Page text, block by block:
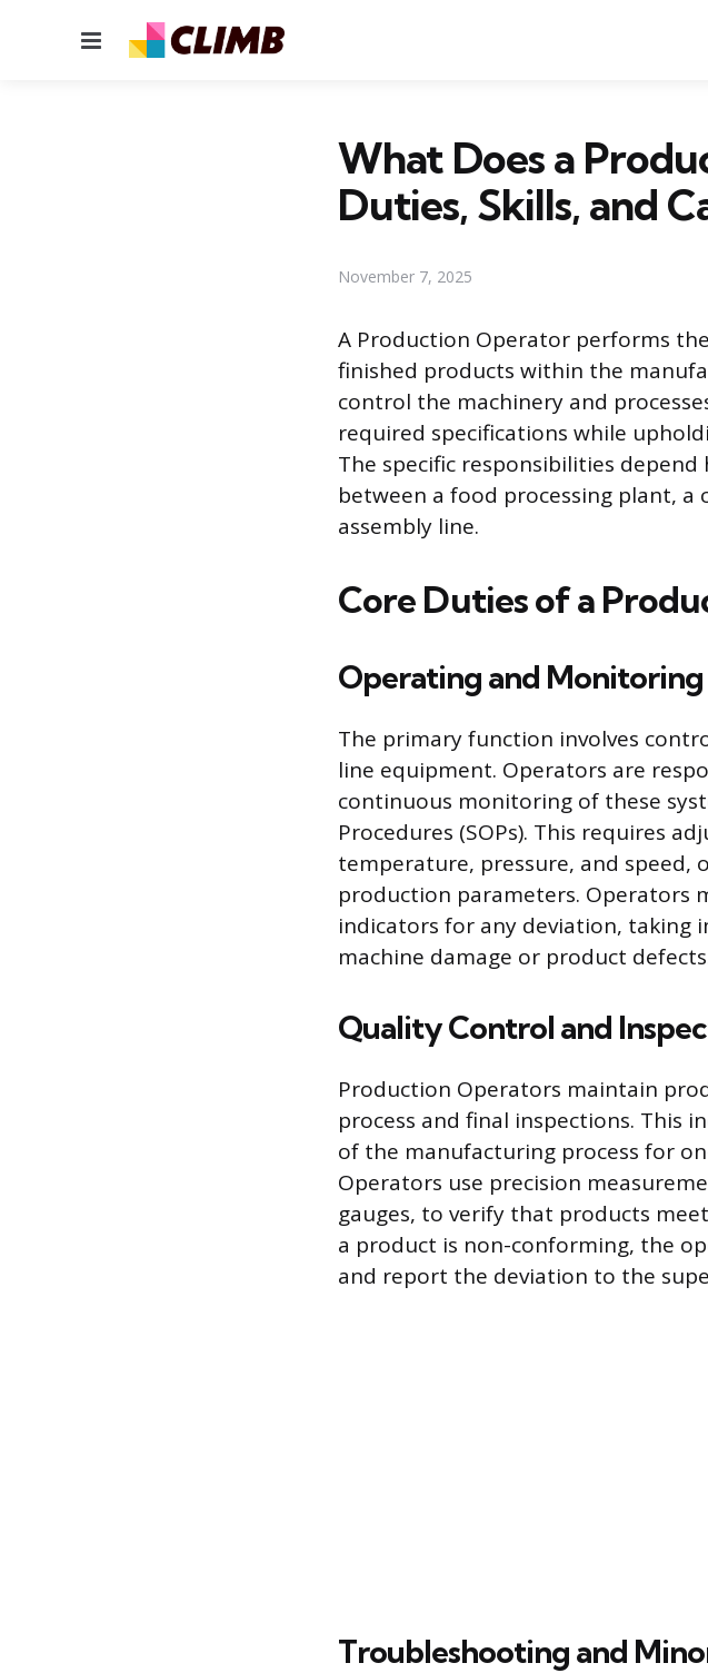
Menu
What Does a
Duties, Skills, and
November 7, 2025
A Production Operator performs
finished products within the
control the machinery and
required specifications while
The specific responsibilities
between a food processing plant,
assembly line.
Core Duties of a
Operating and
The primary function involves
line equipment. Operators are
continuous monitoring of these
Procedures (SOPs). This requires
temperature, pressure, and
production parameters. Operators
indicators for any deviation, taking
machine damage or product
Quality Control and
Production Operators maintain
process and final inspections. This
of the manufacturing process for
Operators use precision
gauges, to verify that products
a product is non-conforming, the
and report the deviation to the
Troubleshooting and